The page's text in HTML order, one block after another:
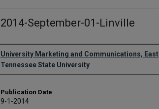
2014-September-01-Linville
Authors
University Marketing and Communications, East
Tennessee State University
Publication Date
9-1-2014